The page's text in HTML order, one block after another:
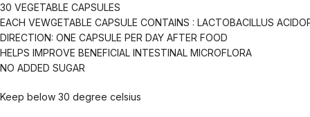
30 VEGETABLE CAPSULES
EACH VEWGETABLE CAPSULE CONTAINS : LACTOBACILLUS
DIRECTION: ONE CAPSULE PER DAY AFTER FOOD
HELPS IMPROVE BENEFICIAL INTESTINAL MICROFLORA
NO ADDED SUGAR
Keep below 30 degree celsius